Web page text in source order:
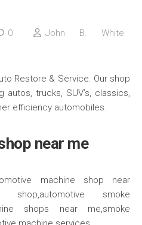
0
John B. White
Restore & Service. Our shop
trucks, SUV’s, classics,
efficiency automobiles.
near me